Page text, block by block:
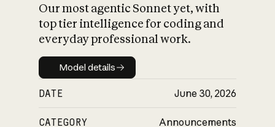
Our most agentic Sonnet yet, with
top tier intelligence for coding and
everyday professional work.
Model details
Model details
DATE June 30, 2026
CATEGORY Announcements